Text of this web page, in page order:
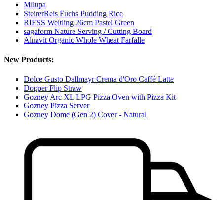
Milupa
SteirerReis Fuchs Pudding Rice
RIESS Weitling 26cm Pastel Green
sagaform Nature Serving / Cutting Board
Alnavit Organic Whole Wheat Farfalle
New Products:
Dolce Gusto Dallmayr Crema d'Oro Caffé Latte
Dopper Flip Straw
Gozney Arc XL LPG Pizza Oven with Pizza Kit
Gozney Pizza Server
Gozney Dome (Gen 2) Cover - Natural